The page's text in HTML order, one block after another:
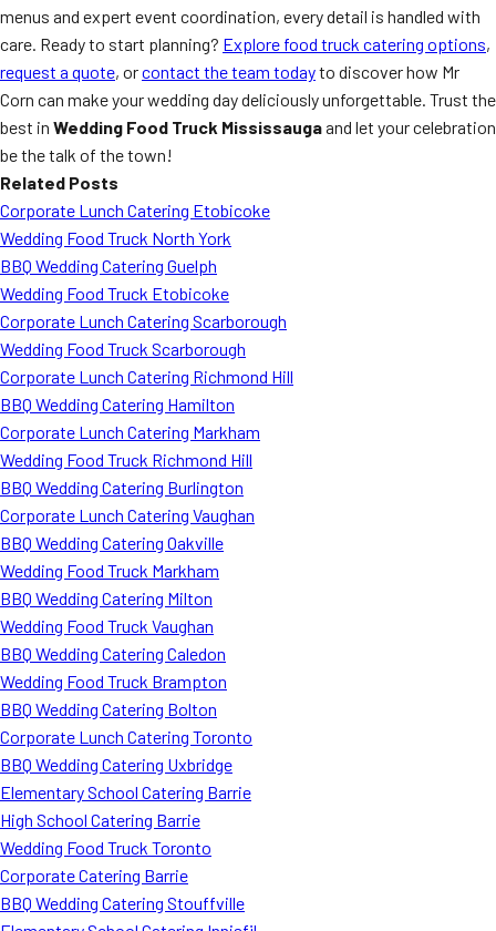
menus and expert event coordination, every detail is handled with
care. Ready to start planning? Explore food truck catering options,
request a quote, orcontact the team todayto discover how Mr
Corn can make your wedding day deliciously unforgettable. Trust the
best in Wedding Food Truck Mississaugaand let your celebration
be the talk of the town!
Related Posts
Corporate Lunch Catering Etobicoke
Wedding Food Truck North York
BBQ Wedding Catering Guelph
Wedding Food Truck Etobicoke
Corporate Lunch Catering Scarborough
Wedding Food Truck Scarborough
Corporate Lunch Catering Richmond Hill
BBQ Wedding Catering Hamilton
Corporate Lunch Catering Markham
Wedding Food Truck Richmond Hill
BBQ Wedding Catering Burlington
Corporate Lunch Catering Vaughan
BBQ Wedding Catering Oakville
Wedding Food Truck Markham
BBQ Wedding Catering Milton
Wedding Food Truck Vaughan
BBQ Wedding Catering Caledon
Wedding Food Truck Brampton
BBQ Wedding Catering Bolton
Corporate Lunch Catering Toronto
BBQ Wedding Catering Uxbridge
Elementary School Catering Barrie
High School Catering Barrie
Wedding Food Truck Toronto
Corporate Catering Barrie
BBQ Wedding Catering Stouffville